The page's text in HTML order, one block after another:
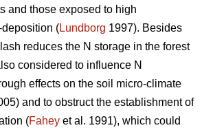
and those exposed to high
(Lundborg 1997). Besides
reduces the N storage in the forest
considered to influence N
effects on the soil micro-climate
and to obstruct the establishment of
(Fahey et al. 1991), which could